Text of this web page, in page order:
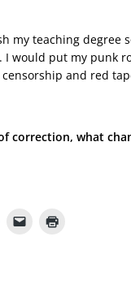
my teaching degree
would put my punk
and red
correction, what